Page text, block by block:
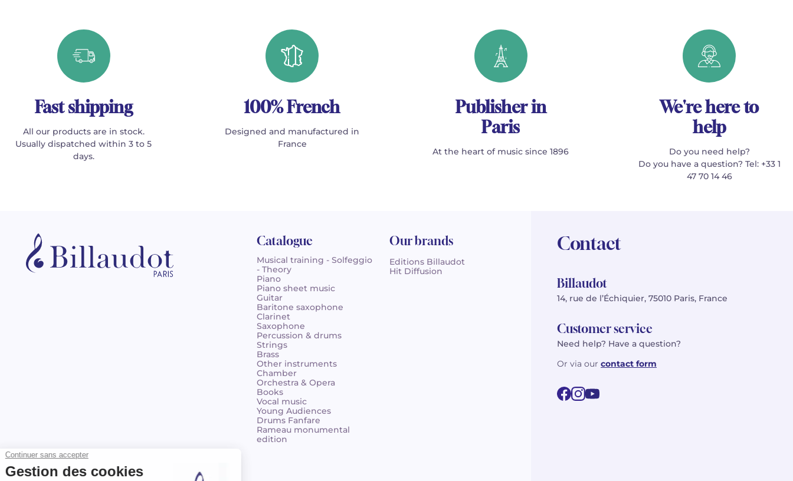
Fast shipping
All our products are in stock.
Usually dispatched within 3 to 5
days.
100% French
Designed and manufactured in
France
Publisher in
Paris
At the heart of music since 1896
We're here to
help
Do you need help?
Do you have a question? Tel: +33 1
47 70 14 46
Catalogue
Musical training - Solfeggio
- Theory
Piano
Piano sheet music
Guitar
Baritone saxophone
Clarinet
Saxophone
Percussion & drums
Strings
Brass
Other instruments
Chamber
Orchestra & Opera
Books
Vocal music
Young Audiences
Drums Fanfare
Rameau monumental
edition
Our brands
Editions Billaudot
Hit Diffusion
Contact
Billaudot
14, rue de l’Échiquier, 75010 Paris, France
Customer service
Need help? Have a question?
Or via our contact form